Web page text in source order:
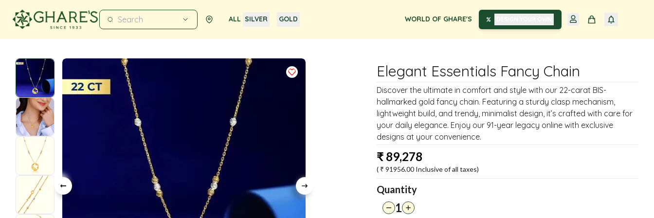
ALL SILVER GOLD WORLD OF GHARE'S
Elegant Essentials Fancy Chain
Discover the ultimate in comfort and style with our 22-carat BIS-
hallmarked gold fancy chain. Featuring a sturdy clasp mechanism,
lightweight build, and trendy, minimalist design, it’s crafted with care for
your daily elegance. Enjoy our 91-year legacy online with exclusive
designs at your convenience.
₹ 89,278
( ₹91956.00 Inclusive of all taxes)
Quantity
1